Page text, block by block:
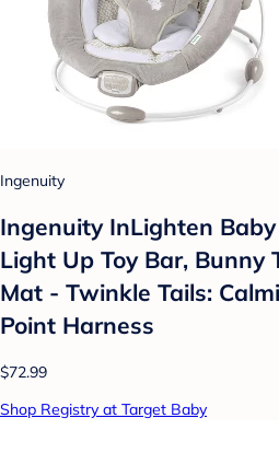
Ingenuity
Ingenuity InLighten
Light Up Toy Bar, Bunny
Mat - Twinkle Tails:
Point Harness
$72.99
Shop Registry at Target Baby